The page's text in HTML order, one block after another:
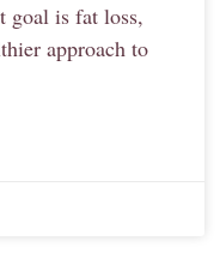
goal is fat loss,
approach to